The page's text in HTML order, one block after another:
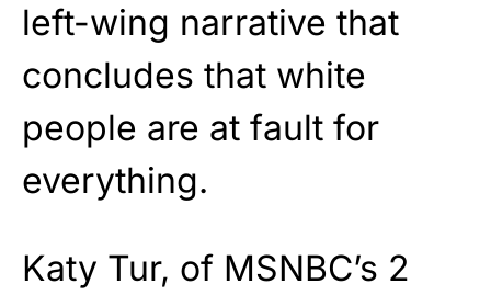
left-wing narrative that
concludes that white
people are at fault for
everything.
Katy Tur, of MSNBC’s 2